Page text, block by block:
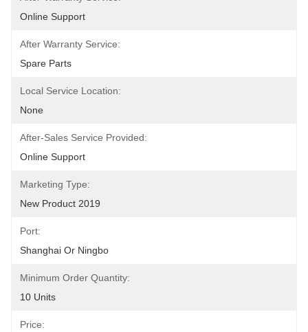
Online Support
After Warranty Service:
Spare Parts
Local Service Location:
None
After-Sales Service Provided:
Online Support
Marketing Type:
New Product 2019
Port:
Shanghai Or Ningbo
Minimum Order Quantity:
10 Units
Price: